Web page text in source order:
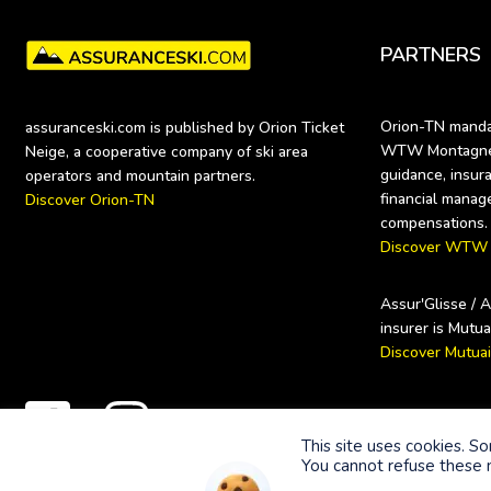
This site uses cookies.
You cannot refuse
assuranceski.com is published by Orion Ticket
Neige, a cooperative company of ski area
Discover Orion-TN
PARTNERS
Orion-TN
WTW
guidance,
financial
Discover
Assur'Glisse /
Discover
Secure